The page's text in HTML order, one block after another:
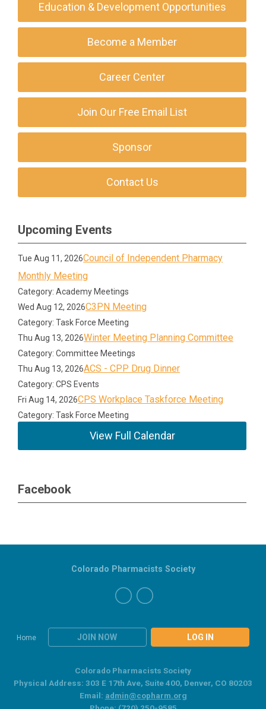
Education & Development Opportunities
Become a Member
Career Center
Join Our Free Email List
Sponsor
Contact Us
Upcoming Events
Tue Aug 11, 2026Council of Independent Pharmacy
Monthly Meeting
Category: Academy Meetings
Wed Aug 12, 2026C3PN Meeting
Category: Task Force Meeting
Thu Aug 13, 2026Winter Meeting Planning Committee
Category: Committee Meetings
Thu Aug 13, 2026ACS - CPP Drug Dinner
Category: CPS Events
Fri Aug 14, 2026CPS Workplace Taskforce Meeting
Category: Task Force Meeting
View Full Calendar
Facebook
Home JOIN NOW LOG IN
Colorado Pharmacists Society
Colorado Pharmacists Society
Physical Address: 303 E 17th Ave, Suite 400, Denver, CO 80203
Email: admin@copharm.org